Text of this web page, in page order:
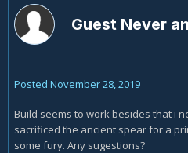
Guest Never
Posted November 28, 2019
Build seems to work besides that i
sacrificed the ancient spear for a
some fury. Any sugestions?